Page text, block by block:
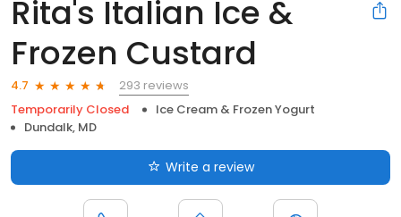
Rita's Italian Ice &
Frozen Custard
4.7
293 reviews
Temporarily Closed
Ice Cream & Frozen Yogurt
Dundalk, MD
Write a review